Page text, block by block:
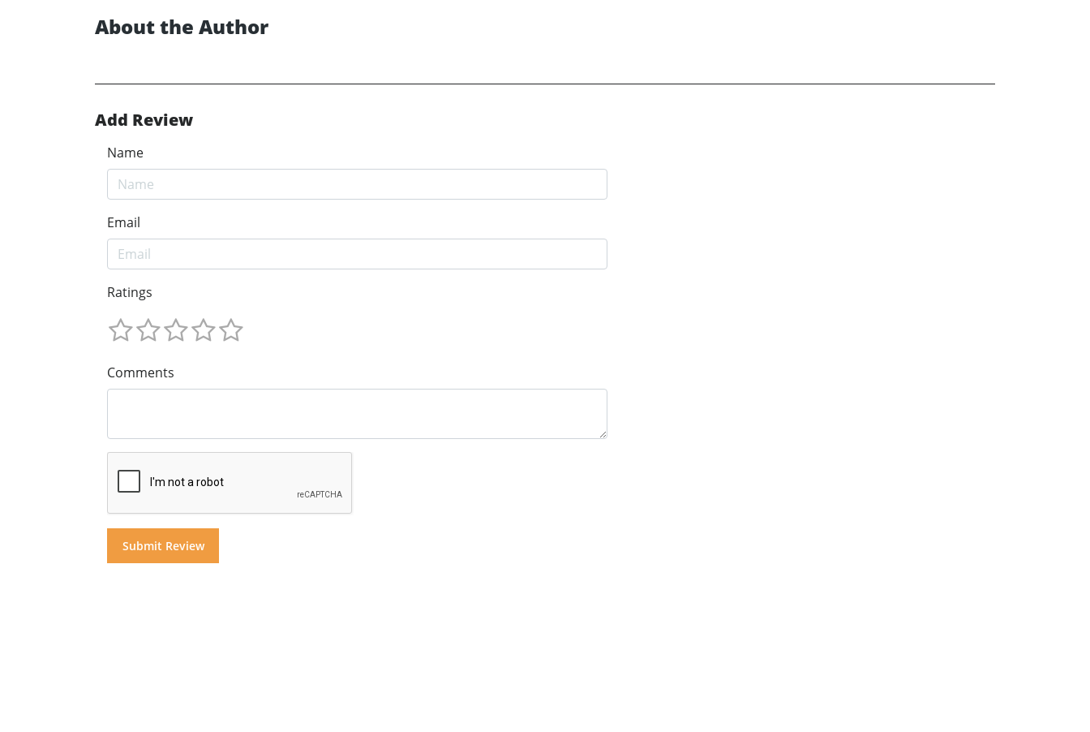
About the Author
Add Review
Name
Email
Ratings
Comments